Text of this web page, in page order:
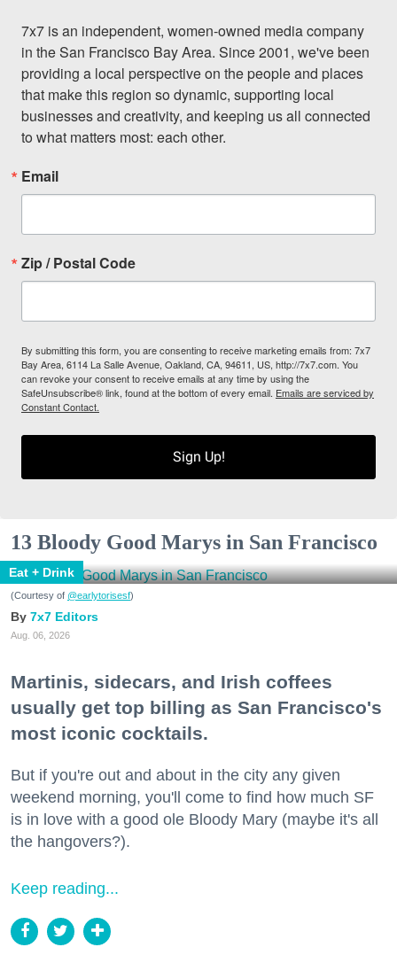
7x7 is an independent, women-owned media company
in the San Francisco Bay Area. Since 2001, we've been
providing a local perspective on the people and places
that make this region so dynamic, supporting local
businesses and creativity, and keeping us all connected
to what matters most: each other.
Email
Zip / Postal Code
By submitting this form, you are consenting to receive marketing emails from: 7x7
Bay Area, 6114 La Salle Avenue, Oakland, CA, 94611, US, http://7x7.com. You
can revoke your consent to receive emails at any time by using the
SafeUnsubscribe® link, found at the bottom of every email. Emails are serviced by
Constant Contact.
Sign Up!
13 Bloody Good Marys in San Francisco
Eat + Drink
(Courtesy of @earlytorisesf)
7x7 Editors
Aug. 06, 2026
Martinis, sidecars, and Irish coffees
usually get top billing as San Francisco's
most iconic cocktails.
But if you're out and about in the city any given
weekend morning, you'll come to find how much SF
is in love with a good ole Bloody Mary (maybe it's all
the hangovers?).
Keep reading...